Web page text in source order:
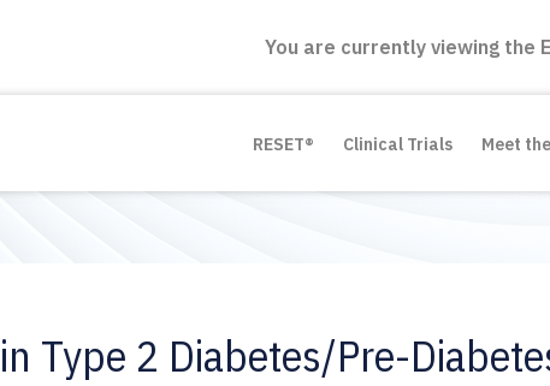
You are currently viewing the
RESET® Clinical Trials Meet
Type 2 Diabetes/Pre-